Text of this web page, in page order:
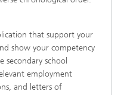
that support your
show your competency
secondary school
employment
and letters of